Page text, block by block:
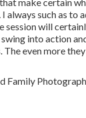
always such as to
session will
into action
even more